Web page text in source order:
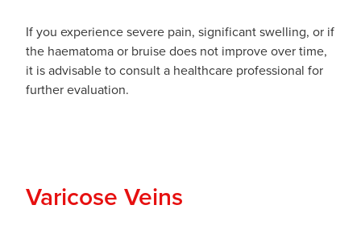
If you experience severe pain, significant swelling, or if
the haematoma or bruise does not improve over time,
it is advisable to consult a healthcare professional for
further evaluation.
Varicose Veins